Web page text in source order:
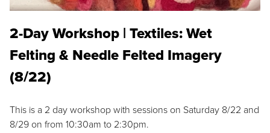
2-Day Workshop | Textiles: Wet
Felting & Needle Felted Imagery
(8/22)
This is a 2 day workshop with sessions on Saturday 8/22 and
8/29 on from 10:30am to 2:30pm.